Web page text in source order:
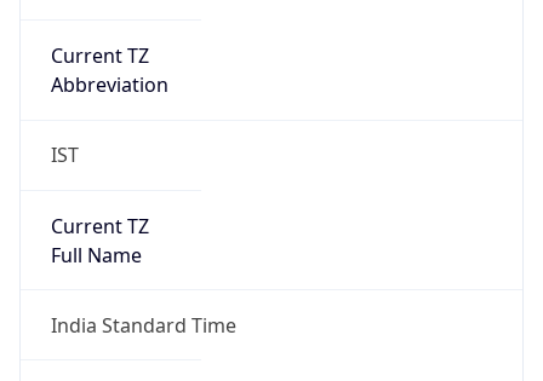
Current TZ
Abbreviation
IST
Current TZ
Full Name
India Standard Time